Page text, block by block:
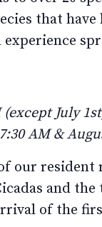
that
July
AM &
our
and
of the